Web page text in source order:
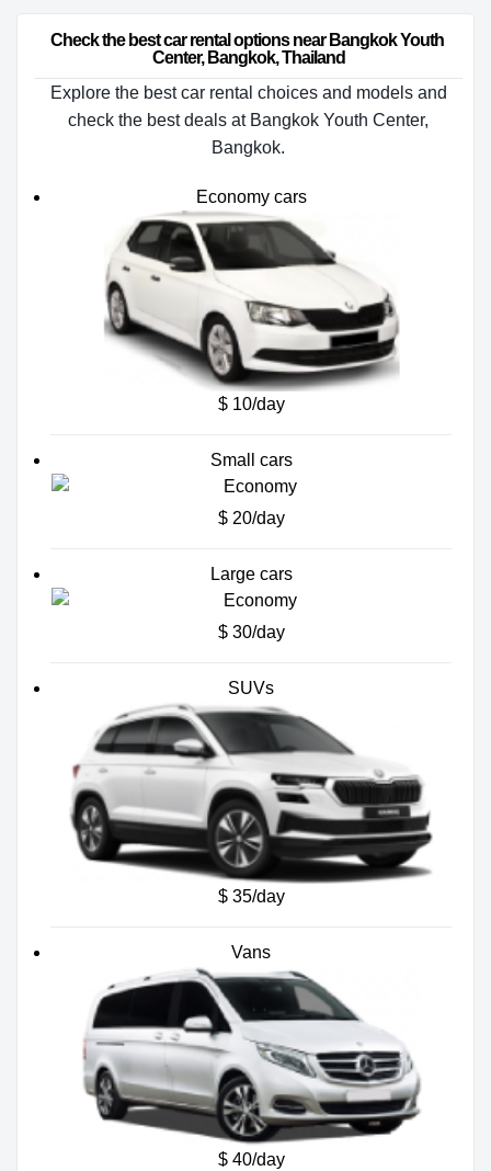
Check the best car rental options near Bangkok Youth
Center, Bangkok, Thailand
Explore the best car rental choices and models and
check the best deals at Bangkok Youth Center,
Bangkok.
Economy cars
$ 10/day
Small cars
$ 20/day
Large cars
$ 30/day
SUVs
$ 35/day
Vans
$ 40/day